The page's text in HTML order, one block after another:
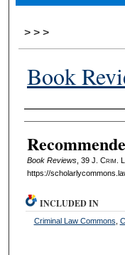
> > >
Book
Authors
Book Reviews, 39 J. Crim .
https://
INCLUDED IN
Criminal Law Commons